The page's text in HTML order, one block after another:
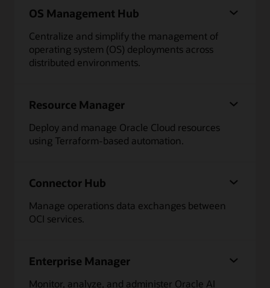
OS Management Hub
Centralize and simplify the management of
operating system (OS) deployments across
distributed environments.
Resource Manager
Deploy and manage Oracle Cloud resources
using Terraform-based automation.
Connector Hub
Manage operations data exchanges between
OCI services.
Enterprise Manager
Monitor, analyze, and administer Oracle AI